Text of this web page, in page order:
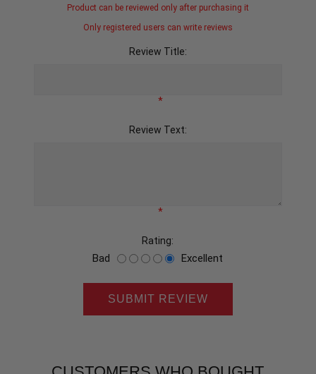
Product can be reviewed only after purchasing it
Only registered users can write reviews
Review Title:
*
Review Text:
*
Rating:
Bad Excellent
SUBMIT REVIEW